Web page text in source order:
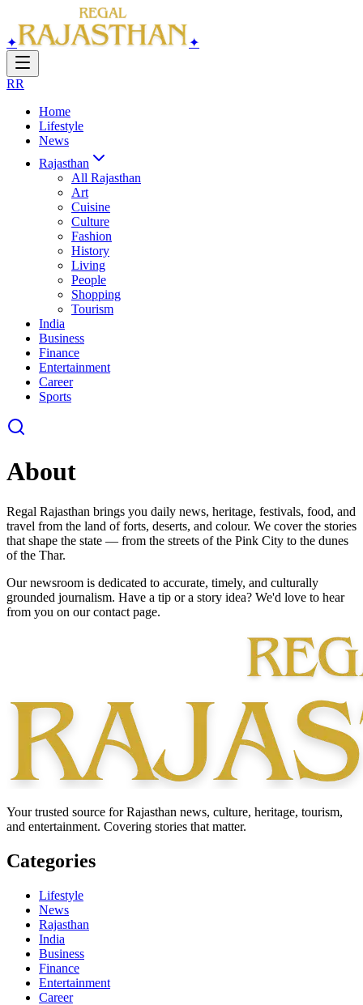
✦ ✦
RR
Home
Lifestyle
News
Rajasthan
All Rajasthan
Art
Cuisine
Culture
Fashion
History
Living
People
Shopping
Tourism
India
Business
Finance
Entertainment
Career
Sports
About
Regal Rajasthan brings you daily news, heritage, festivals, food, and
travel from the land of forts, deserts, and colour. We cover the stories
that shape the state — from the streets of the Pink City to the dunes
of the Thar.
Our newsroom is dedicated to accurate, timely, and culturally
grounded journalism. Have a tip or a story idea? We'd love to hear
from you on our contact page.
Your trusted source for Rajasthan news, culture, heritage, tourism,
and entertainment. Covering stories that matter.
Categories
Lifestyle
News
Rajasthan
India
Business
Finance
Entertainment
Career